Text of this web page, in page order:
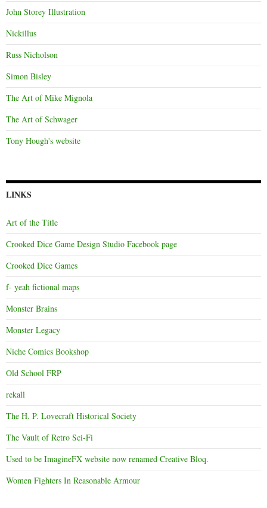
John Storey Illustration
Nickillus
Russ Nicholson
Simon Bisley
The Art of Mike Mignola
The Art of Schwager
Tony Hough's website
LINKS
Art of the Title
Crooked Dice Game Design Studio Facebook page
Crooked Dice Games
f- yeah fictional maps
Monster Brains
Monster Legacy
Niche Comics Bookshop
Old School FRP
rekall
The H. P. Lovecraft Historical Society
The Vault of Retro Sci-Fi
Used to be ImagineFX website now renamed Creative Bloq.
Women Fighters In Reasonable Armour